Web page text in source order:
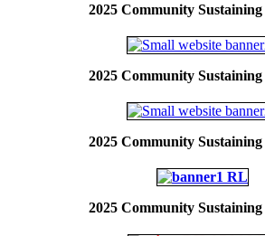
2025 Community Sustaining
2025 Community Sustaining
2025 Community Sustaining
2025 Community Sustaining